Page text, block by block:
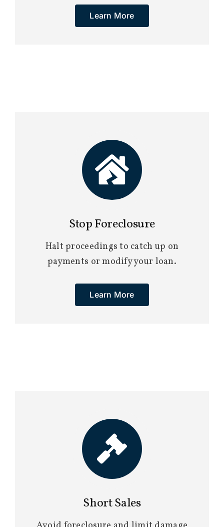
Learn More
Stop Foreclosure
Halt proceedings to catch up on
payments or modify your loan.
Learn More
Short Sales